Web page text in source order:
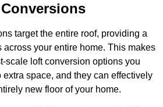
target the entire roof, providing a
across your entire home. This makes
scale loft conversion options you
extra space, and they can effectively
new floor of your home.